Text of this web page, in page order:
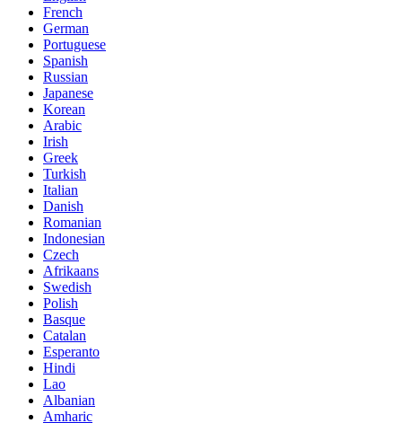
French
German
Portuguese
Spanish
Russian
Japanese
Korean
Arabic
Irish
Greek
Turkish
Italian
Danish
Romanian
Indonesian
Czech
Afrikaans
Swedish
Polish
Basque
Catalan
Esperanto
Hindi
Lao
Albanian
Amharic